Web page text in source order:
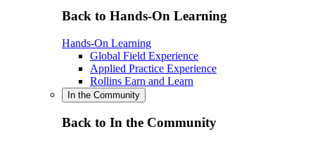
Back to Hands-On Learning
Hands-On Learning
Global Field Experience
Applied Practice Experience
Rollins Earn and Learn
In the Community
Back to In the Community